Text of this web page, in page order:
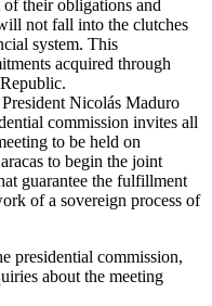
their obligations and
not fall into the clutches
system. This
acquired through
Nicolás Maduro
commission invites all
to be held on
to begin the joint
guarantee the fulfillment
of a sovereign process of
presidential commission,
about the meeting